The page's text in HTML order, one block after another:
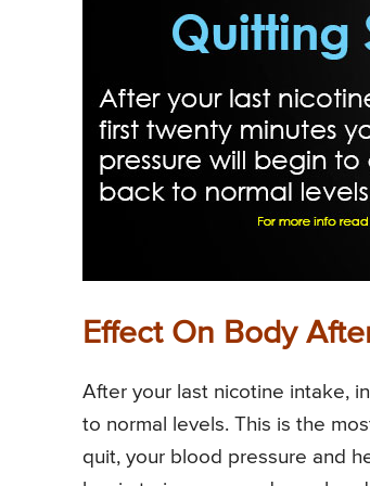
Effect On Body
After your last nicotine intake,
to normal levels. This is the
quit, your blood pressure and